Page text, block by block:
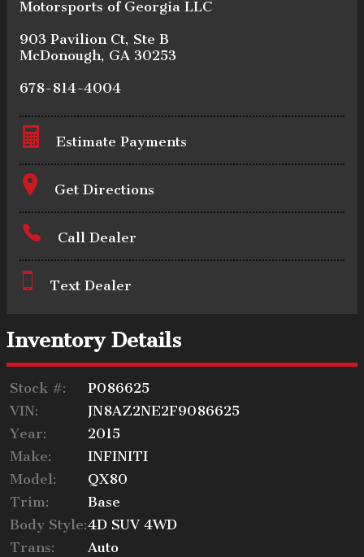
Motorsports of Georgia LLC
903 Pavilion Ct, Ste B
McDonough, GA 30253
678-814-4004
Estimate Payments
Terms
Amount Financed
Down Payment
Get Directions
Call Dealer
Text Dealer
Inventory Details
Stock #:
P086625
VIN:
JN8AZ2NE2F9086625
Year:
2015
Make:
INFINITI
Model:
QX80
Trim:
Base
Body Style:4D SUV 4WD
Trans:
Auto